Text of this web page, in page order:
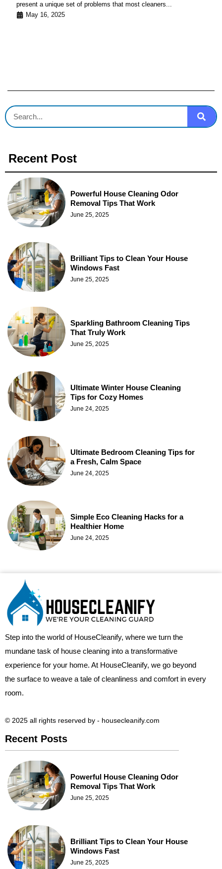
present a unique set of problems that most cleaners...
May 16, 2025
Recent Post
Powerful House Cleaning Odor
Removal Tips That Work
June 25, 2025
Brilliant Tips to Clean Your House
Windows Fast
June 25, 2025
Sparkling Bathroom Cleaning Tips
That Truly Work
June 25, 2025
Ultimate Winter House Cleaning
Tips for Cozy Homes
June 24, 2025
Ultimate Bedroom Cleaning Tips for
a Fresh, Calm Space
June 24, 2025
Simple Eco Cleaning Hacks for a
Healthier Home
June 24, 2025
Step into the world of HouseCleanify, where we turn the
mundane task of house cleaning into a transformative
experience for your home. At HouseCleanify, we go beyond
the surface to weave a tale of cleanliness and comfort in every
room.
© 2025 all rights reserved​ by - housecleanify.com
Recent Posts
Powerful House Cleaning Odor
Removal Tips That Work
June 25, 2025
Brilliant Tips to Clean Your House
Windows Fast
June 25, 2025